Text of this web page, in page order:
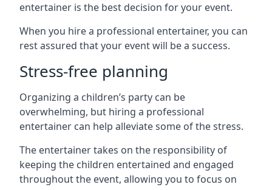
entertainer is the best decision for your event.
When you hire a professional entertainer, you can
rest assured that your event will be a success.
Stress-free planning
Organizing a children’s party can be
overwhelming, but hiring a professional
entertainer can help alleviate some of the stress.
The entertainer takes on the responsibility of
keeping the children entertained and engaged
throughout the event, allowing you to focus on